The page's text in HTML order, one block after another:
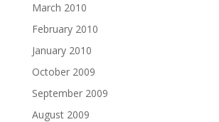
March 2010
February 2010
January 2010
October 2009
September 2009
August 2009